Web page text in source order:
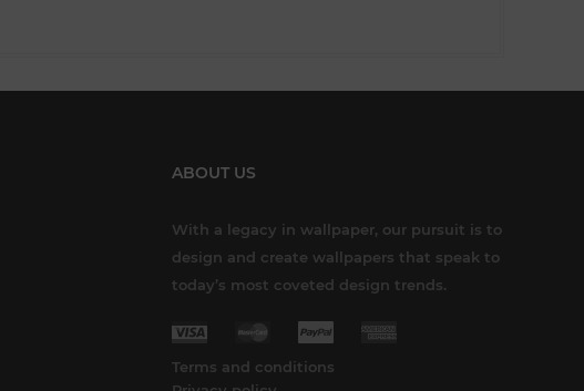
ABOUT US
With a legacy in wallpaper, our pursuit is to
design and create wallpapers that speak to
today’s most coveted design trends.
Terms and conditions